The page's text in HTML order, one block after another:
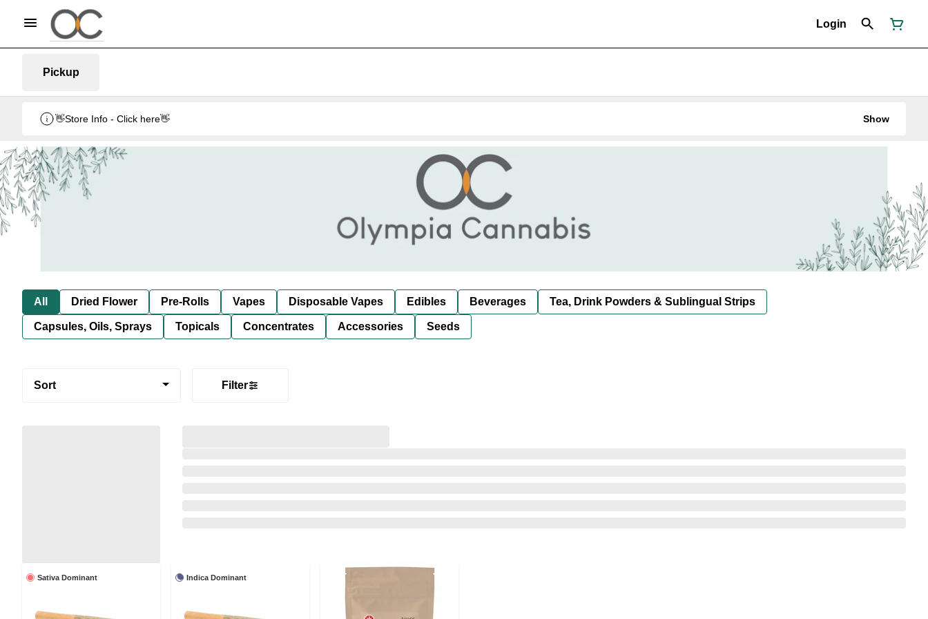
Login
Pickup
👋Store Info - Click here👋 Show
All Dried Flower Pre-Rolls Vapes Disposable Vapes Edibles Beverages Tea, Drink Powders & Sublingual Strips
Capsules, Oils, Sprays Topicals Concentrates Accessories Seeds
Sort Filter
Sativa Dominant Indica Dominant